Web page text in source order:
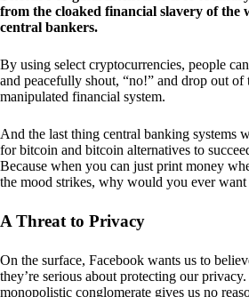
from the cloaked financial slavery of the
central bankers.
By using select cryptocurrencies, people
and peacefully shout, “no!” and drop out of
manipulated financial system.
And the last thing central banking systems
for bitcoin and bitcoin alternatives to
Because when you can just print money
the mood strikes, why would you ever want
A Threat to Privacy
On the surface, Facebook wants us to
they’re serious about protecting our
monopolistic conglomerate gives us no